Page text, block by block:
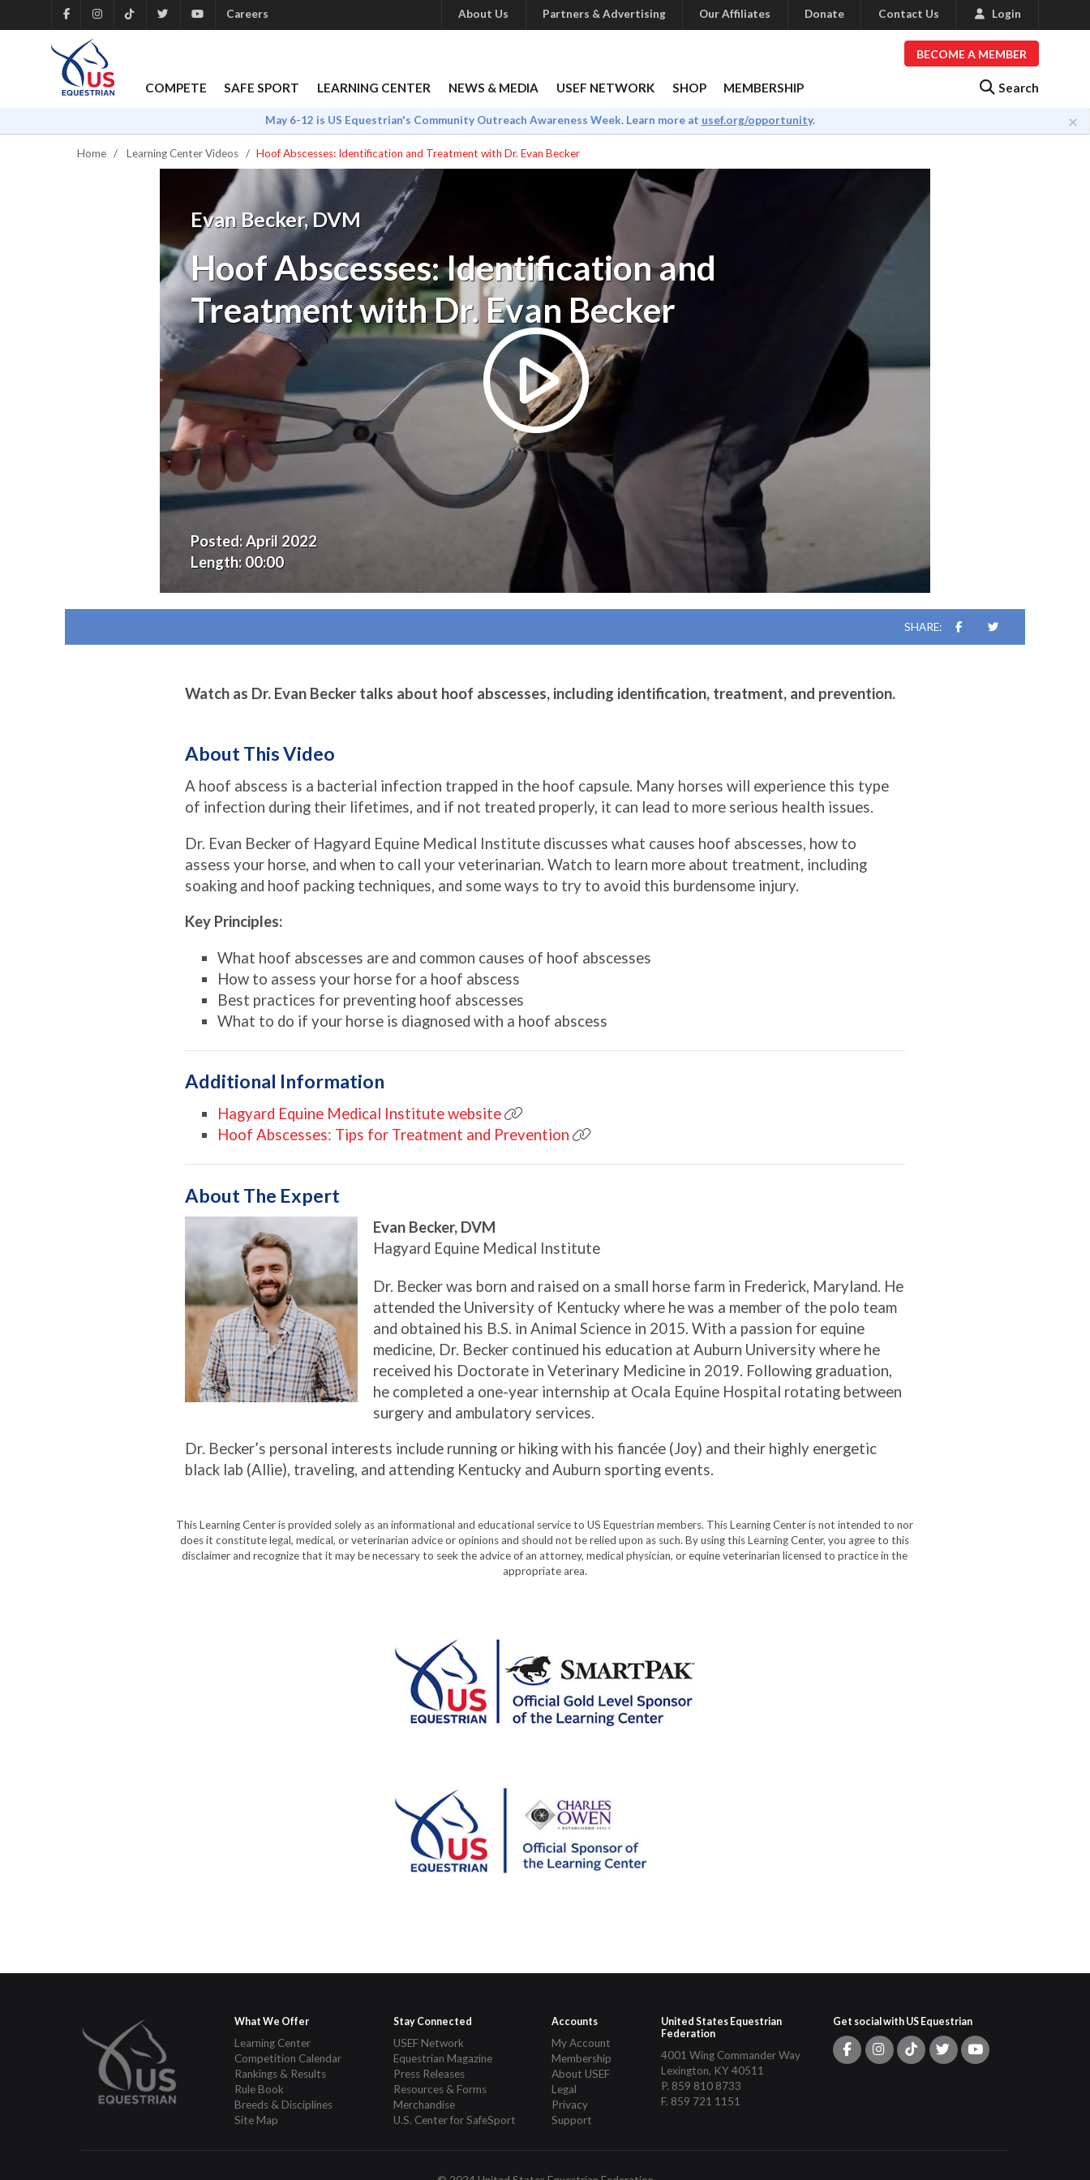
BECOME A MEMBER
Search
COMPETE SAFE SPORT LEARNING CENTER NEWS & MEDIA USEF NETWORK SHOP MEMBERSHIP
Careers About Us Partners & Advertising Our Affiliates Donate Contact Us Login
×
May 6-12 is US Equestrian's Community Outreach Awareness Week. Learn more at usef.org/opportunity.
Home Learning Center Videos Hoof Abscesses: Identification and Treatment with Dr. Evan Becker
Evan Becker, DVM
Hoof Abscesses: Identification and
Treatment with Dr. Evan Becker
Posted:April 2022
Length:00:00
SHARE:
Watch as Dr. Evan Becker talks about hoof abscesses, including identification, treatment, and prevention.
About This Video
A hoof abscess is a bacterial infection trapped in the hoof capsule. Many horses will experience this type
of infection during their lifetimes, and if not treated properly, it can lead to more serious health issues.
Dr. Evan Becker of Hagyard Equine Medical Institute discusses what causes hoof abscesses, how to
assess your horse, and when to call your veterinarian. Watch to learn more about treatment, including
soaking and hoof packing techniques, and some ways to try to avoid this burdensome injury.
Key Principles:
What hoof abscesses are and common causes of hoof abscesses
How to assess your horse for a hoof abscess
Best practices for preventing hoof abscesses
What to do if your horse is diagnosed with a hoof abscess
Additional Information
Hagyard Equine Medical Institute website
Hoof Abscesses: Tips for Treatment and Prevention
About The Expert
Evan Becker, DVM
Hagyard Equine Medical Institute
Dr. Becker was born and raised on a small horse farm in Frederick, Maryland. He
attended the University of Kentucky where he was a member of the polo team
and obtained his B.S. in Animal Science in 2015. With a passion for equine
medicine, Dr. Becker continued his education at Auburn University where he
received his Doctorate in Veterinary Medicine in 2019. Following graduation,
he completed a one-year internship at Ocala Equine Hospital rotating between
surgery and ambulatory services.
Dr. Becker’s personal interests include running or hiking with his fiancée (Joy) and their highly energetic
black lab (Allie), traveling, and attending Kentucky and Auburn sporting events.
This Learning Center is provided solely as an informational and educational service to US Equestrian members. This Learning Center is not intended to nor
does it constitute legal, medical, or veterinarian advice or opinions and should not be relied upon as such. By using this Learning Center, you agree to this
disclaimer and recognize that it may be necessary to seek the advice of an attorney, medical physician, or equine veterinarian licensed to practice in the
appropriate area.
What We Offer
Learning Center
Competition Calendar
Rankings & Results
Rule Book
Breeds & Disciplines
Site Map
Stay Connected
USEF Network
Equestrian Magazine
Press Releases
Resources & Forms
Merchandise
U.S. Center for SafeSport
Accounts
My Account
Membership
About USEF
Legal
Privacy
Support
United States Equestrian
Federation
4001 Wing Commander Way
Lexington, KY 40511
P. 859 810 8733
F. 859 721 1151
Get social with US Equestrian